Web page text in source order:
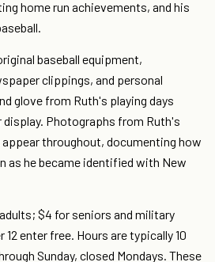
home run achievements, and his
baseball equipment,
clippings, and personal
glove from Ruth's playing days
Photographs from Ruth's
throughout, documenting how
as he became identified with New
$4 for seniors and military
12 enter free. Hours are typically 10
Sunday, closed Mondays. These